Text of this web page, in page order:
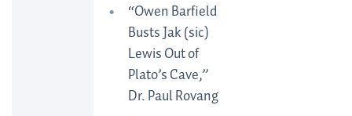
“Owen Barfield
Busts Jak (sic)
Lewis Out of
Plato’s Cave,”
Dr. Paul Rovang